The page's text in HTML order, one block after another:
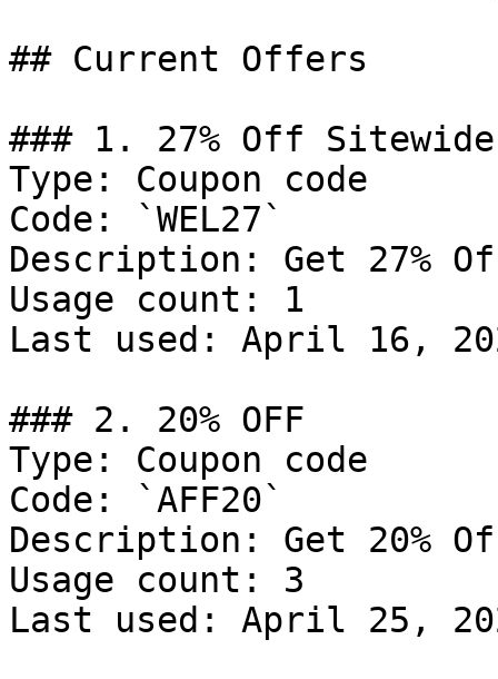
## Current Offers
### 1. 27% Off Sitewide
Type: Coupon code
Code: `WEL27`
Description: Get 27%
Usage count: 1
Last used: April 16,
### 2. 20% OFF
Type: Coupon code
Code: `AFF20`
Description: Get 20%
Usage count: 3
Last used: April 25,